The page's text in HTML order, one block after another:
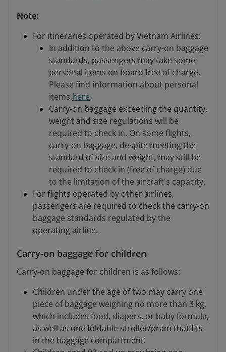
Note:
For itineraries operated by Vietnam Airlines:
In addition to the above carry-on baggage
standards, passengers may take some
personal items on board free of charge.
Please find information about personal
items here.
Carry-on baggage exceeding the quantity,
weight and size regulations will be
required to check in. On some flights,
carry-on baggage, despite meeting the
standard of size and weight, may still be
required to check in (free of charge) due
to the limitation of the aircraft's capacity.
For flights operated by other airlines,
passengers are required to check the carry-on
baggage standards regulated by the
operating airline.
Carry-on baggage for children
Carry-on baggage for children is as follows:
Children under the age of two may carry one
piece of baggage weighing no more than 3 kg,
which includes food, diapers, or baby formula,
as well as one foldable stroller/pram that fits
in the baggage compartment.